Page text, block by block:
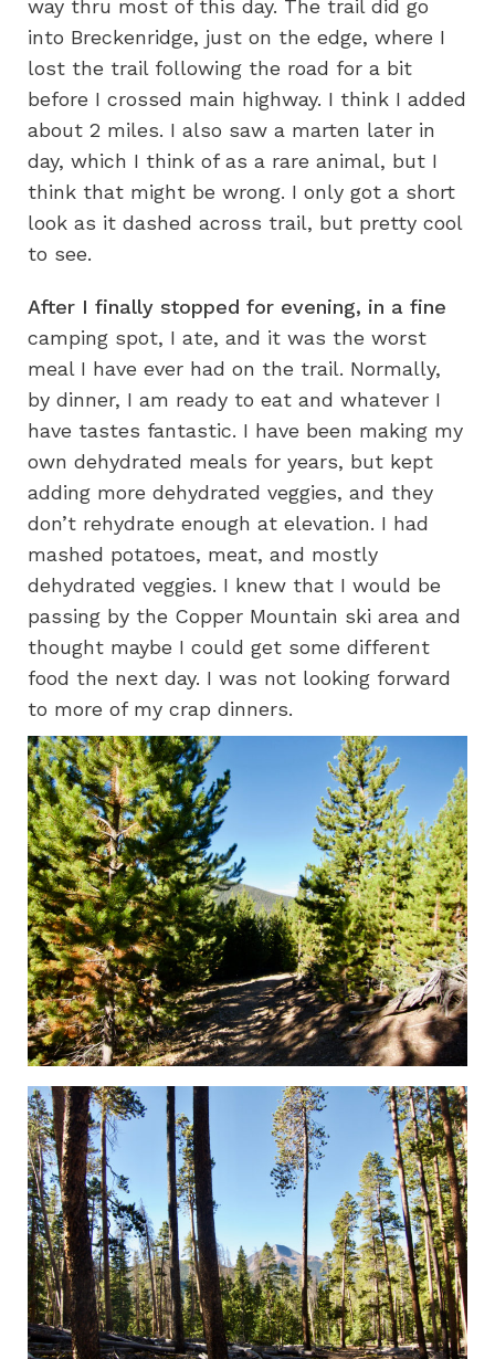
way thru most of this day. The trail did go
into Breckenridge, just on the edge, where I
lost the trail following the road for a bit
before I crossed main highway. I think I added
about 2 miles. I also saw a marten later in
day, which I think of as a rare animal, but I
think that might be wrong. I only got a short
look as it dashed across trail, but pretty cool
to see.
After I finally stopped for evening, in a fine
camping spot, I ate, and it was the worst
meal I have ever had on the trail. Normally,
by dinner, I am ready to eat and whatever I
have tastes fantastic. I have been making my
own dehydrated meals for years, but kept
adding more dehydrated veggies, and they
don’t rehydrate enough at elevation. I had
mashed potatoes, meat, and mostly
dehydrated veggies. I knew that I would be
passing by the Copper Mountain ski area and
thought maybe I could get some different
food the next day. I was not looking forward
to more of my crap dinners.